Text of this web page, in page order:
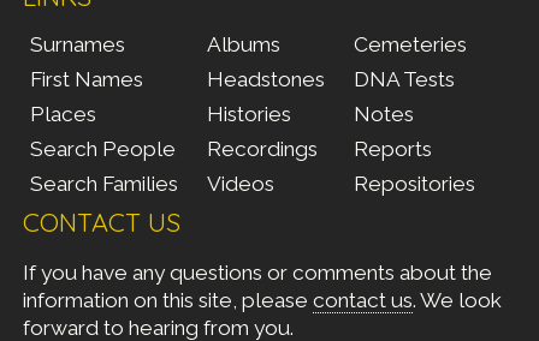
Surnames
First Names
Places
Search People
Search Families
Albums
Headstones
Histories
Recordings
Videos
Cemeteries
DNA Tests
Notes
Reports
Repositories
CONTACT US
If you have any questions or comments about the
information on this site, please contact us. We look
forward to hearing from you.